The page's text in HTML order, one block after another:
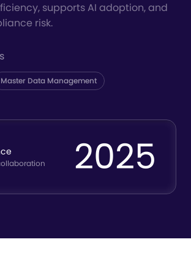
supports AI adoption, and
risk.
Master Data Management
2025